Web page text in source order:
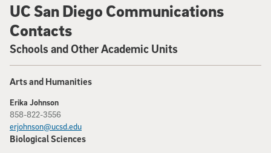
UC San Diego Communications
Contacts
Schools and Other Academic Units
Arts and Humanities
Erika Johnson
858-822-3556
erjohnson@ucsd.edu
Biological Sciences